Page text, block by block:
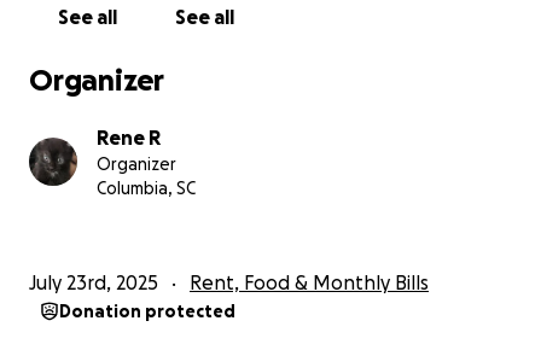
past + share this along. I appreciate it all.
See all See all
Organizer
Rene R
Organizer
Columbia, SC
July 23rd, 2025 Rent, Food & Monthly Bills
Donation protected